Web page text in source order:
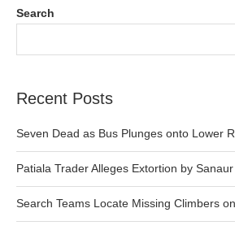
Search
Recent Posts
Seven Dead as Bus Plunges onto Lower
Patiala Trader Alleges Extortion by
Search Teams Locate Missing Climbers